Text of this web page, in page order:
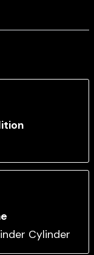
Cylinder